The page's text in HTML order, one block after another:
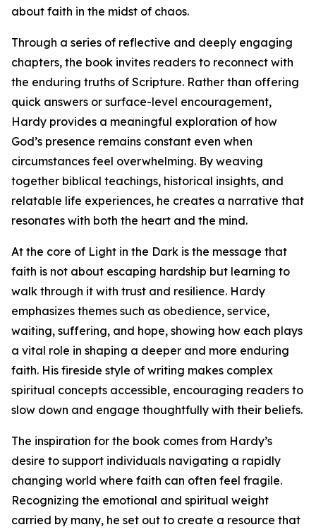
about faith in the midst of chaos.
Through a series of reflective and deeply engaging
chapters, the book invites readers to reconnect with
the enduring truths of Scripture. Rather than offering
quick answers or surface-level encouragement,
Hardy provides a meaningful exploration of how
God’s presence remains constant even when
circumstances feel overwhelming. By weaving
together biblical teachings, historical insights, and
relatable life experiences, he creates a narrative that
resonates with both the heart and the mind.
At the core of Light in the Dark is the message that
faith is not about escaping hardship but learning to
walk through it with trust and resilience. Hardy
emphasizes themes such as obedience, service,
waiting, suffering, and hope, showing how each plays
a vital role in shaping a deeper and more enduring
faith. His fireside style of writing makes complex
spiritual concepts accessible, encouraging readers to
slow down and engage thoughtfully with their beliefs.
The inspiration for the book comes from Hardy’s
desire to support individuals navigating a rapidly
changing world where faith can often feel fragile.
Recognizing the emotional and spiritual weight
carried by many, he set out to create a resource that